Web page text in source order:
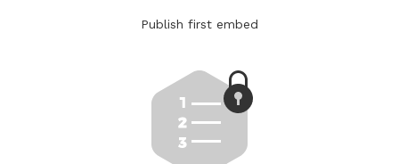
Publish first embed